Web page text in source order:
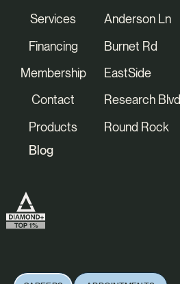
Services
Financing
Membership
Contact
Products
Blog
Anderson Ln
Burnet Rd
EastSide
Research Blvd
Round Rock